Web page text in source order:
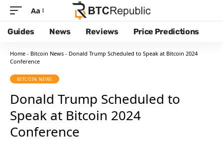
Aa
Guides News Reviews Price Predictions
Home - Bitcoin News - Donald Trump Scheduled to Speak at Bitcoin 2024
Conference
BITCOIN NEWS
Donald Trump Scheduled to
Speak at Bitcoin 2024
Conference